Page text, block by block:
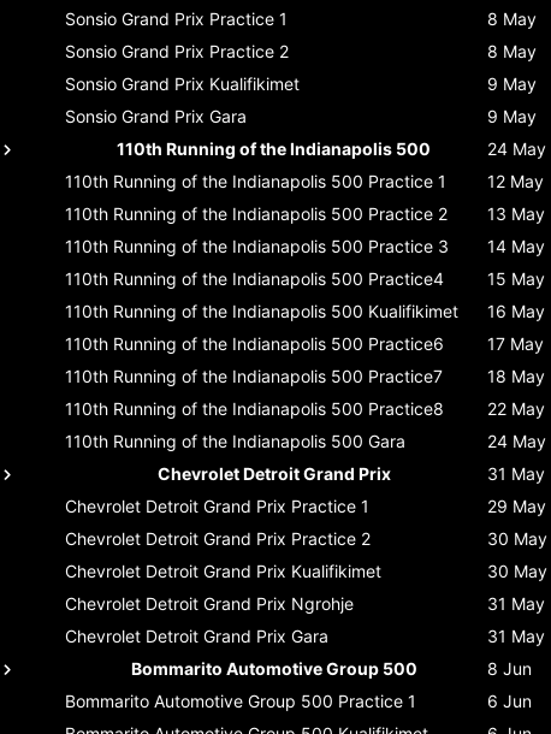
Sonsio Grand Prix Practice 1 8 May
Sonsio Grand Prix Practice 2 8 May
Sonsio Grand Prix Kualifikimet 9 May
Sonsio Grand Prix Gara 9 May
110th Running of the Indianapolis 500
24 May
110th Running of the Indianapolis 500 Practice 1 12 May
110th Running of the Indianapolis 500 Practice 2 13 May
110th Running of the Indianapolis 500 Practice 3 14 May
110th Running of the Indianapolis 500 Practice4 15 May
110th Running of the Indianapolis 500 Kualifikimet 16 May
110th Running of the Indianapolis 500 Practice6 17 May
110th Running of the Indianapolis 500 Practice7 18 May
110th Running of the Indianapolis 500 Practice8 22 May
110th Running of the Indianapolis 500 Gara 24 May
Chevrolet Detroit Grand Prix
31 May
Chevrolet Detroit Grand Prix Practice 1 29 May
Chevrolet Detroit Grand Prix Practice 2 30 May
Chevrolet Detroit Grand Prix Kualifikimet 30 May
Chevrolet Detroit Grand Prix Ngrohje 31 May
Chevrolet Detroit Grand Prix Gara 31 May
Bommarito Automotive Group 500
8 Jun
Bommarito Automotive Group 500 Practice 1 6 Jun